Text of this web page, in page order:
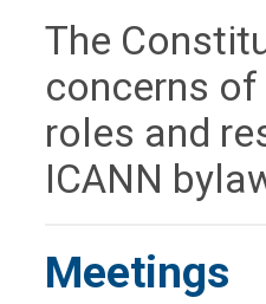
The
concerns
roles and
ICANN
Meetings